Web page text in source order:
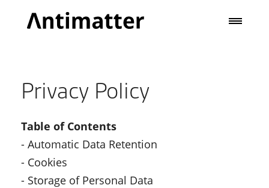
Privacy Policy
Table of Contents
- Automatic Data Retention
- Cookies
- Storage of Personal Data